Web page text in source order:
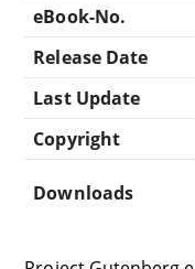
eBook-No.
Release Date
Last Update
Copyright
Downloads